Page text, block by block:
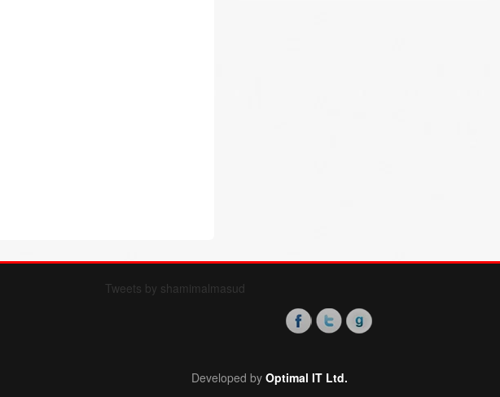
Tweets by shamimalmasud
Developed by Optimal IT Ltd.